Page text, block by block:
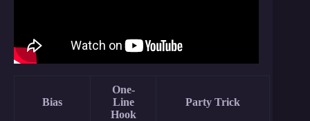
Bias
One-
Line
Hook
Party Trick